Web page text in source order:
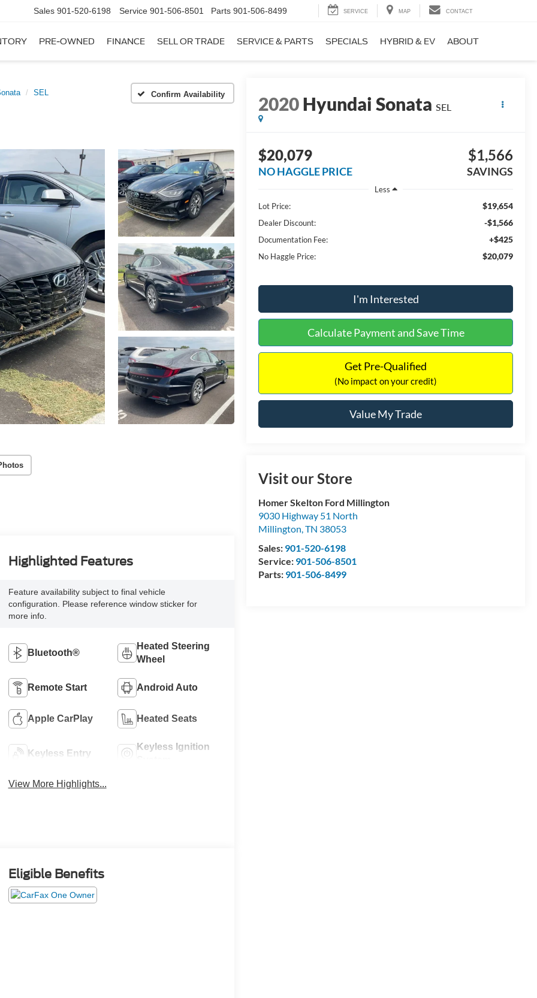
Sales 901-520-6198 Service 901-506-8501 Parts 901-506-8499 SERVICE MAP CONTACT
PRE-OWNED FINANCE SELL OR TRADE SERVICE & PARTS SPECIALS HYBRID & EV ABOUT
SEL Confirm Availability 2020Hyundai Sonata SEL
$20,079
NO HAGGLE PRICE
$1,566
SAVINGS
Less
Lot Price:
$19,654
Dealer Discount: -$1,566
Documentation Fee: +$425
No Haggle Price: $20,079
I'm Interested
Calculate Payment and Save Time
Get Pre-Qualified
(No impact on your credit)
Value My Trade
Visit our Store
Homer Skelton Ford Millington
9030 Highway 51 North
Millington,TN 38053
Sales: 901-520-6198
Service: 901-506-8501
Parts: 901-506-8499
Highlighted Features
Feature availability subject to final vehicle
configuration. Please reference window sticker for
more info.
Bluetooth®
Heated Steering
Wheel
Remote Start Android Auto
Apple CarPlay Heated Seats
Keyless Entry
Keyless Ignition
View More Highlights...
Eligible Benefits